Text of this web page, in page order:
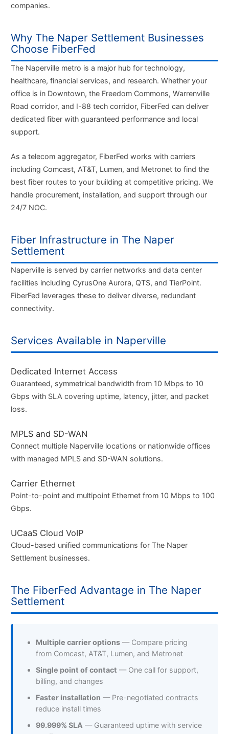
companies.
Why The Naper Settlement Businesses
Choose FiberFed
The Naperville metro is a major hub for technology,
healthcare, financial services, and research. Whether your
office is in Downtown, the Freedom Commons, Warrenville
Road corridor, and I-88 tech corridor, FiberFed can deliver
dedicated fiber with guaranteed performance and local
support.
As a telecom aggregator, FiberFed works with carriers
including Comcast, AT&T, Lumen, and Metronet to find the
best fiber routes to your building at competitive pricing. We
handle procurement, installation, and support through our
24/7 NOC.
Fiber Infrastructure in The Naper
Settlement
Naperville is served by carrier networks and data center
facilities including CyrusOne Aurora, QTS, and TierPoint.
FiberFed leverages these to deliver diverse, redundant
connectivity.
Services Available in Naperville
Dedicated Internet Access
Guaranteed, symmetrical bandwidth from 10 Mbps to 10
Gbps with SLA covering uptime, latency, jitter, and packet
loss.
MPLS and SD-WAN
Connect multiple Naperville locations or nationwide offices
with managed MPLS and SD-WAN solutions.
Carrier Ethernet
Point-to-point and multipoint Ethernet from 10 Mbps to 100
Gbps.
UCaaS Cloud VoIP
Cloud-based unified communications for The Naper
Settlement businesses.
The FiberFed Advantage in The Naper
Settlement
Multiple carrier options — Compare pricing
from Comcast, AT&T, Lumen, and Metronet
Single point of contact — One call for support,
billing, and changes
Faster installation — Pre-negotiated contracts
reduce install times
99.999% SLA — Guaranteed uptime with service